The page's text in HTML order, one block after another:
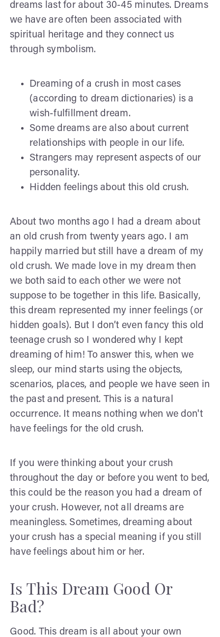
dreams last for about 30-45 minutes. Dreams
we have are often been associated with
spiritual heritage and they connect us
through symbolism.
Dreaming of a crush in most cases
(according to dream dictionaries) is a
wish-fulfillment dream.
Some dreams are also about current
relationships with people in our life.
Strangers may represent aspects of our
personality.
Hidden feelings about this old crush.
About two months ago I had a dream about
an old crush from twenty years ago. I am
happily married but still have a dream of my
old crush. We made love in my dream then
we both said to each other we were not
suppose to be together in this life. Basically,
this dream represented my inner feelings (or
hidden goals). But I don’t even fancy this old
teenage crush so I wondered why I kept
dreaming of him! To answer this, when we
sleep, our mind starts using the objects,
scenarios, places, and people we have seen in
the past and present. This is a natural
occurrence. It means nothing when we don't
have feelings for the old crush.
If you were thinking about your crush
throughout the day or before you went to bed,
this could be the reason you had a dream of
your crush. However, not all dreams are
meaningless. Sometimes, dreaming about
your crush has a special meaning if you still
have feelings about him or her.
Is This Dream Good Or
Bad?
Good. This dream is all about your own